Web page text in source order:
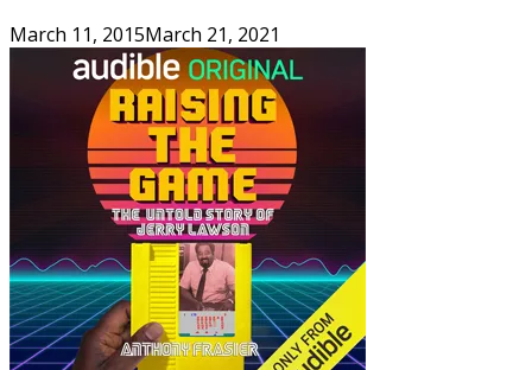
March 11, 2015March 21, 2021